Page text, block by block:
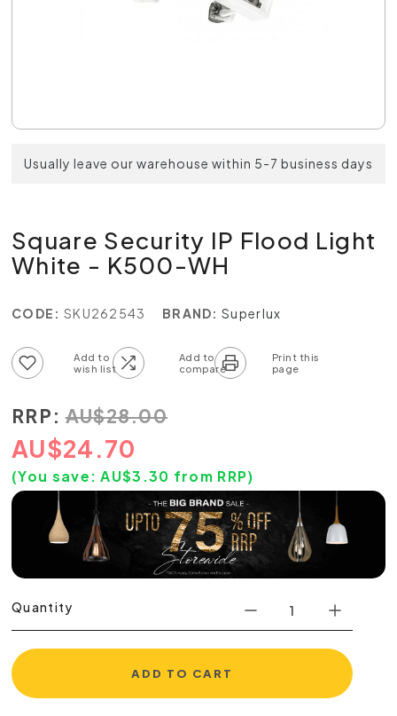
Usually leave our warehouse within 5-7 business days
Square Security IP Flood Light
White - K500-WH
CODE: SKU262543 BRAND: Superlux
RRP: AU$28.00
AU$24.70
(You save:AU$3.30 from RRP)
Quantity
ADD TO CART